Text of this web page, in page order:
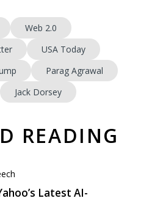
Web 2.0
USA Today
Parag Agrawal
Jack Dorsey
READING
Latest AI-